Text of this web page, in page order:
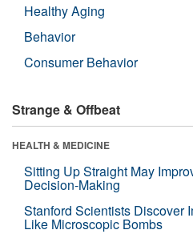
Healthy Aging
Behavior
Consumer Behavior
Strange & Offbeat
HEALTH & MEDICINE
Sitting Up Straight May
Decision-Making
Stanford Scientists Discover
Like Microscopic Bombs